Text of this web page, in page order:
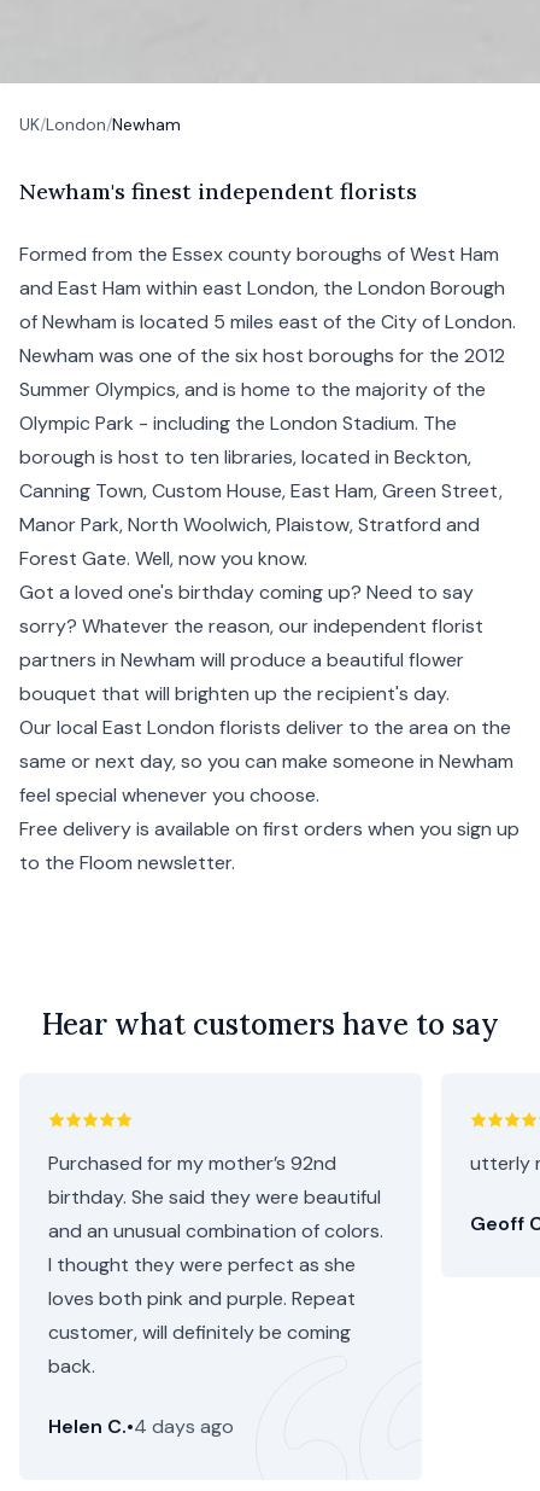
UK/London/Newham
Newham's finest independent florists
Formed from the Essex county boroughs ofWest Ham
and East Ham within east London, the London Borough
of Newham is located 5 miles east of the City of London.
Newham was one of the six host boroughs for the 2012
Summer Olympics, and is home to the majority of the
Olympic Park - including the London Stadium. The
borough is host to ten libraries, located in Beckton,
Canning Town,Custom House, East Ham, Green Street,
Manor Park, North Woolwich,Plaistow,Stratford and
Forest Gate. Well, now you know.
Got a loved one's birthday coming up? Need to say
sorry? Whatever the reason, our independent florist
partners in Newham will produce a beautiful flower
bouquet that will brighten up the recipient's day.
Our local East London florists deliver to the area on the
same or next day, so you can make someone in Newham
feel special whenever you choose.
Free delivery is available on first orders when you sign up
to the Floom newsletter.
Hear what customers have to say
Purchased for my mother’s 92nd
birthday. She said they were beautiful
and an unusual combination of colors.
I thought they were perfect as she
loves both pink and purple. Repeat
customer, will definitely be coming
back.
Helen C.•4 days ago
utterly
Geoff